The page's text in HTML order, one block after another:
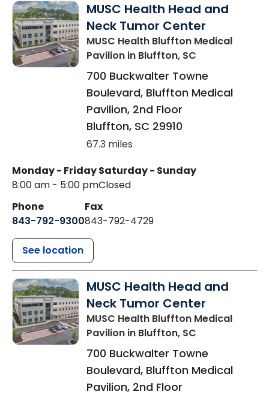
MUSC Health Head and
Neck Tumor Center
MUSC Health Bluffton Medical
Pavilion in Bluffton, SC
700 Buckwalter Towne
Boulevard, Bluffton Medical
Pavilion, 2nd Floor
Bluffton, SC 29910
67.3 miles
Monday - Friday
8:00 am - 5:00 pm
Saturday - Sunday
Closed
Phone
843-792-9300
Fax
843-792-4729
See location
MUSC Health Head and
Neck Tumor Center
MUSC Health Bluffton Medical
Pavilion in Bluffton, SC
700 Buckwalter Towne
Boulevard, Bluffton Medical
Pavilion, 2nd Floor